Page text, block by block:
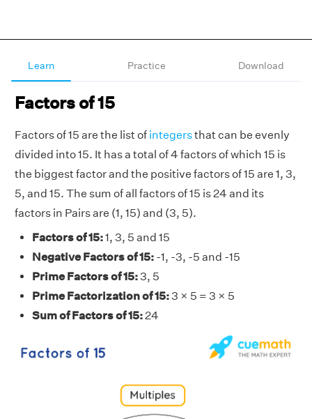
Learn Practice Download
Factors of 15
Factors of 15 are the list of integersthat can be evenly
divided into 15. It has a total of 4 factors of which 15 is
the biggest factor and the positive factors of 15 are 1, 3,
5, and 15. The sum of all factors of 15 is 24 and its
factors in Pairs are (1, 15) and (3, 5).
Factors of 15:1, 3, 5 and 15
Negative Factors of 15: -1, -3, -5 and -15
Prime Factors of 15:3, 5
Prime Factorization of 15:3 × 5 = 3 × 5
Sum of Factors of 15:24